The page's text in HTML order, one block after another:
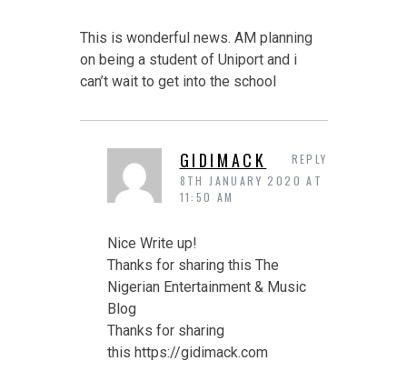
This is wonderful news. AM planning
on being a student of Uniport and i
can’t wait to get into the school
GIDIMACK
8TH JANUARY 2020 AT
11:50 AM
Nice Write up!
Thanks for sharing this The
Nigerian Entertainment & Music
Blog
Thanks for sharing
this https://gidimack.com
REPLY